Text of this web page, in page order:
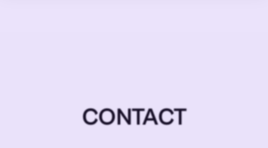
CONTACT